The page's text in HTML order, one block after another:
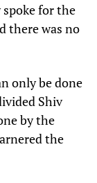
for the
there was no
only be done
Shiv
by the
the